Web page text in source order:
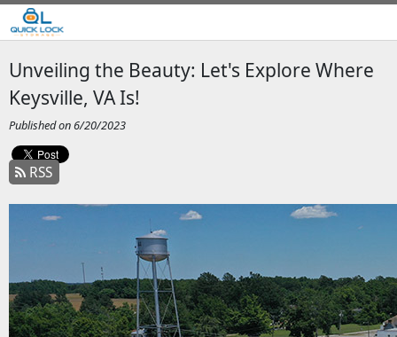
Unveiling the Beauty: Let's Explore Where
Keysville, VA Is!
Published on 6/20/2023
RSS